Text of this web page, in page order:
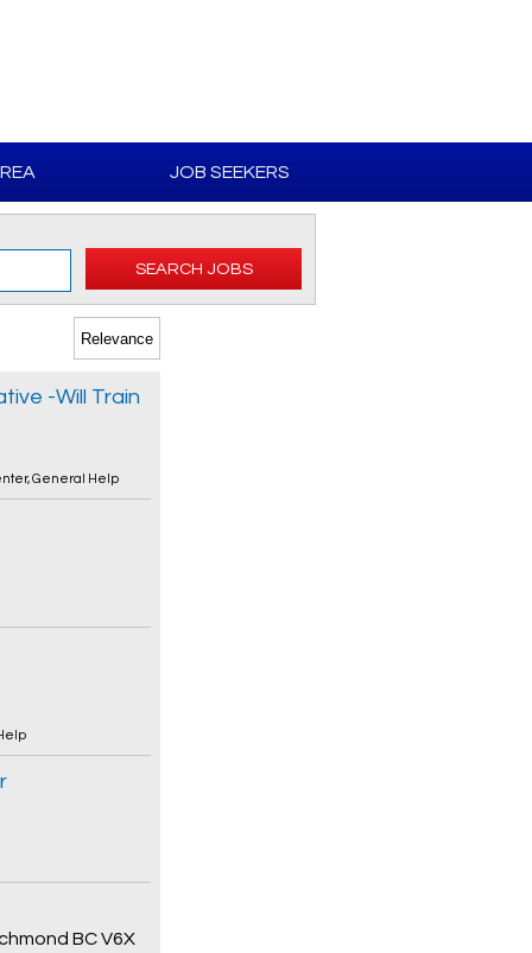
JOB SEEKERS
SEARCH JOBS
-Will Train
,General Help
BC V6X